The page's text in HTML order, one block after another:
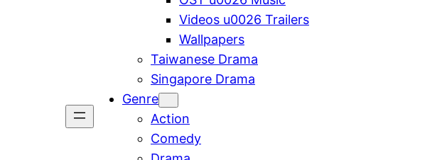
Videos u0026 Trailers
Wallpapers
Taiwanese Drama
Singapore Drama
Genre
Action
Comedy